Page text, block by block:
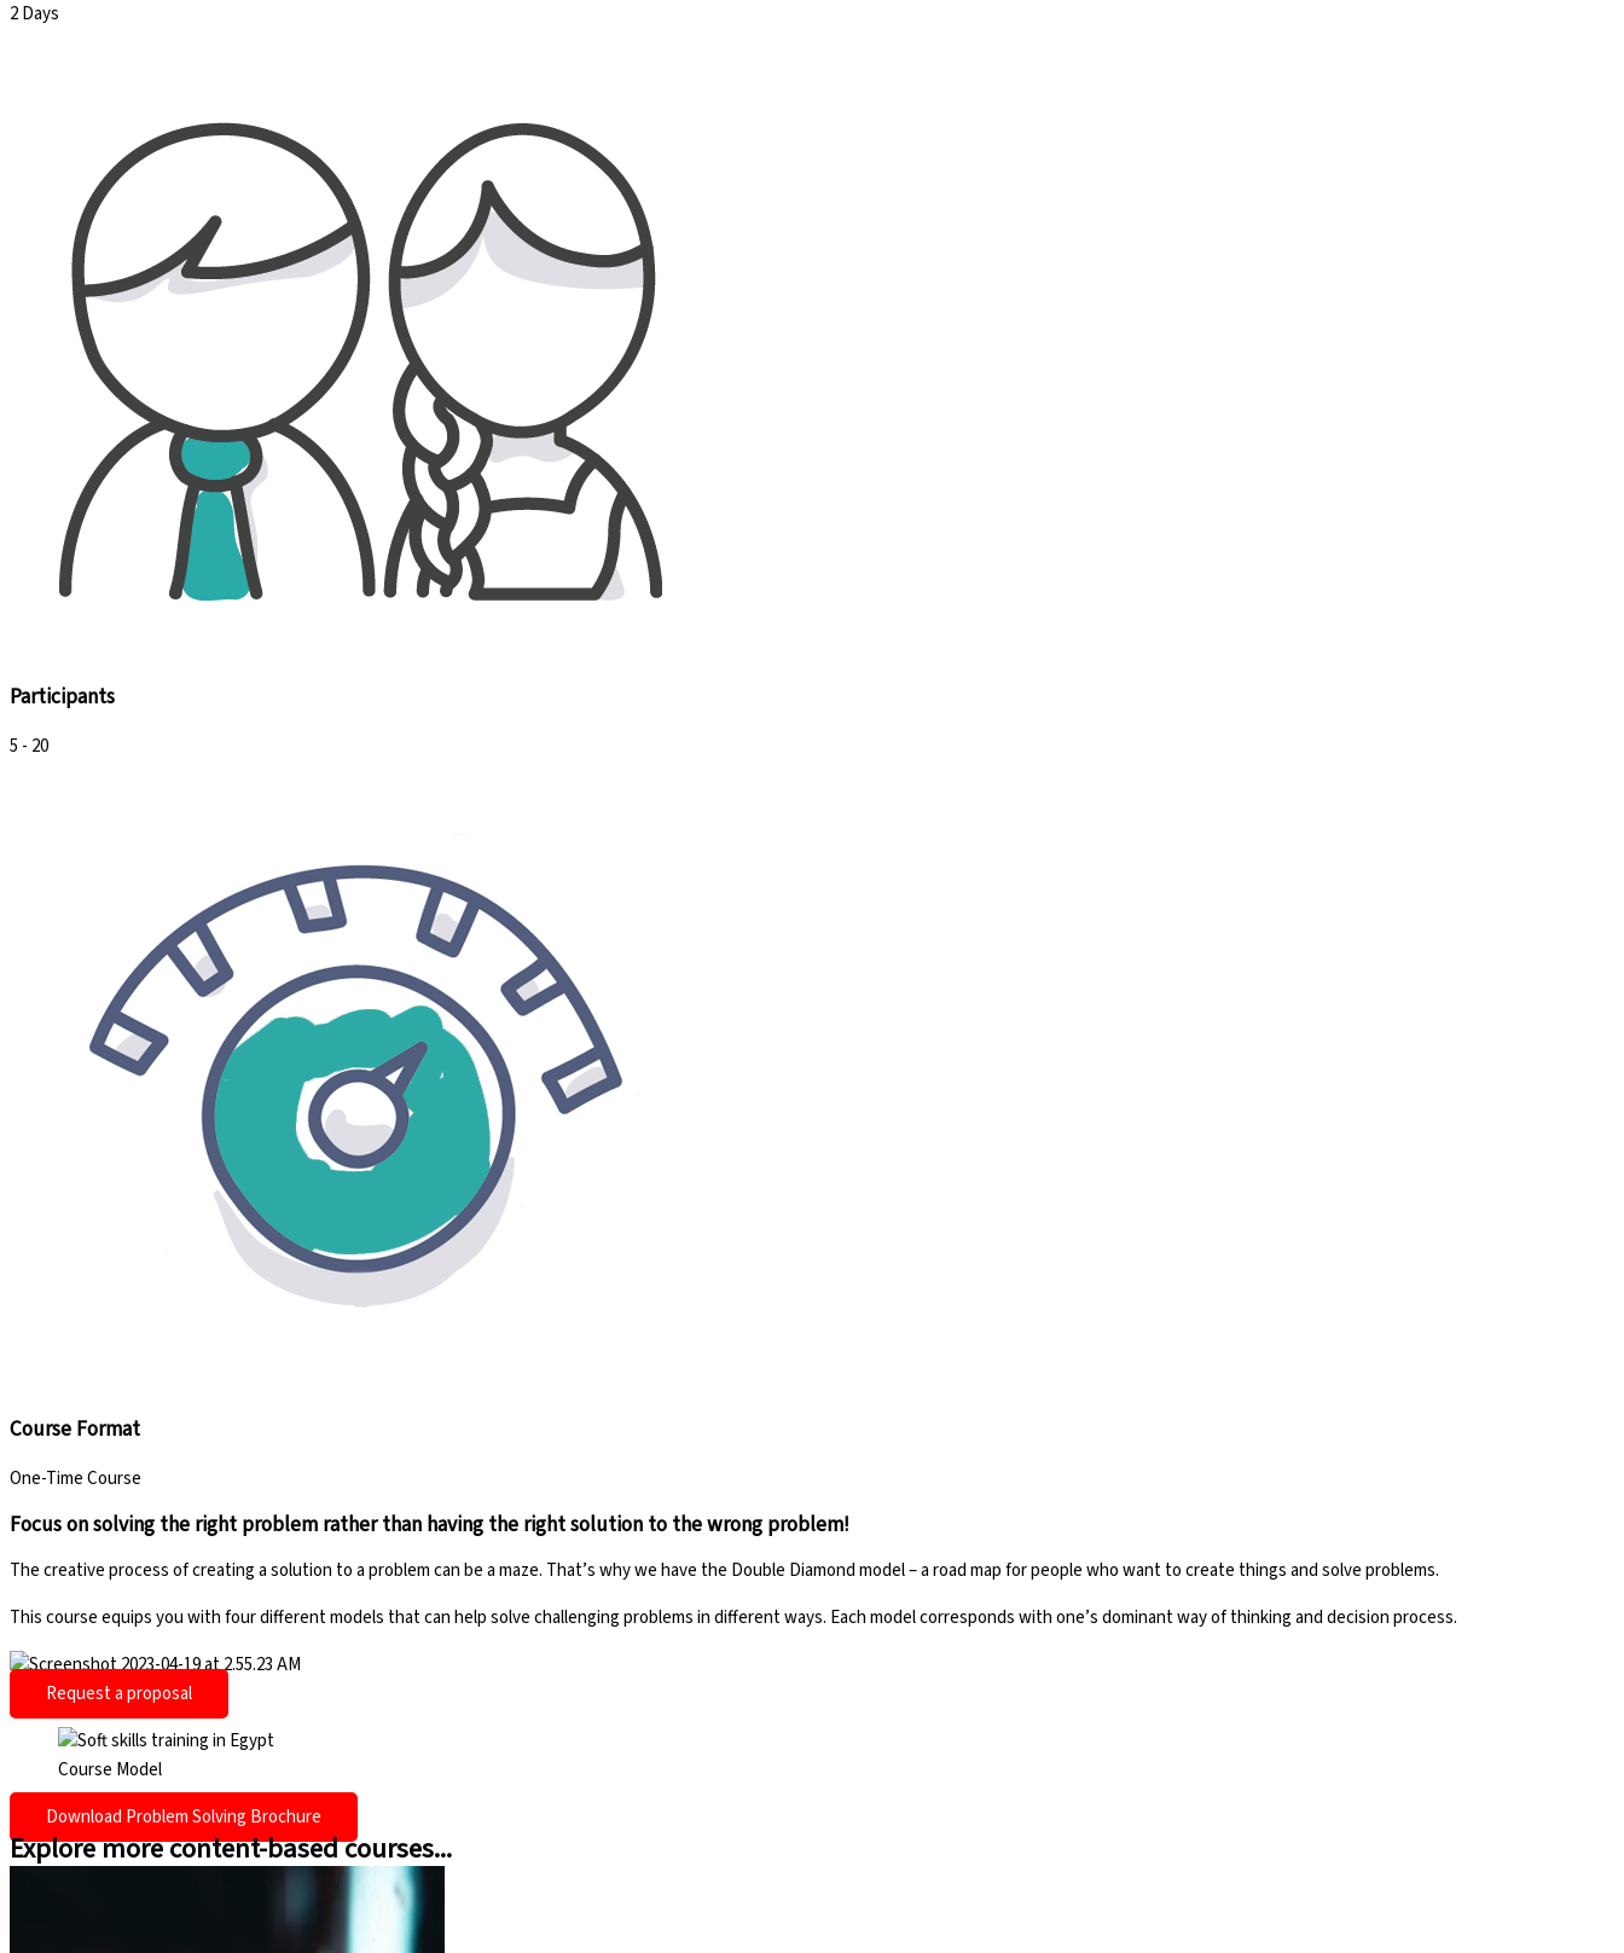
2 Days
Participants
5 - 20
Course Format
One-Time Course
Focus on solving the right problem rather than having the right solution to the wrong problem!
The creative process of creating a solution to a problem can be a maze. That’s why we have the Double Diamond model – a road map for people who want to create things and solve problems.
This course equips you with four different models that can help solvechallenging problems in different ways. Each model corresponds withone’s dominant way of thinking and decision process.
Request a proposal
Course Model
Download Problem Solving Brochure
Explore more content-based courses...